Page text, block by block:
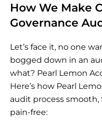
How We Make
Governance
Let’s face it, no one
bogged down in an
what? Pearl Lemon
Here’s how Pearl
audit process
pain-free: